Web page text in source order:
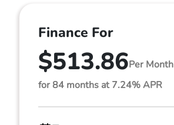
Finance For
$513.86Per Month
for 84 months at 7.24% APR